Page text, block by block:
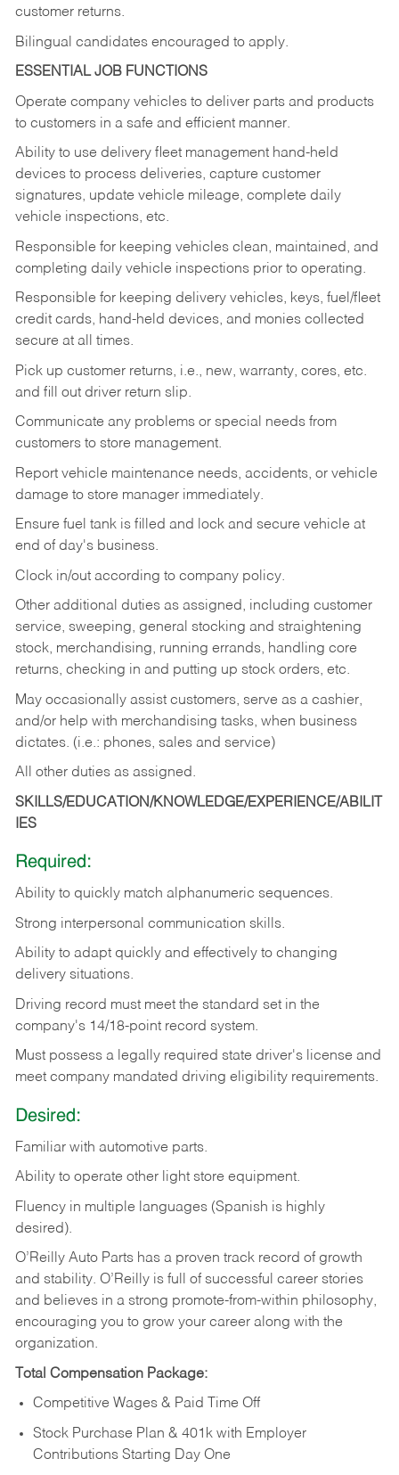
customer returns.
Bilingual candidates encouraged to apply.
ESSENTIAL JOB FUNCTIONS
Operate company vehicles to deliver parts and products
to customers in a safe and efficient manner.
Ability to use delivery fleet management hand-held
devices to process deliveries, capture customer
signatures, update vehicle mileage, complete daily
vehicle inspections, etc.
Responsible for keeping vehicles clean, maintained, and
completing daily vehicle inspections prior to operating.
Responsible for keeping delivery vehicles, keys, fuel/fleet
credit cards, hand-held devices, and monies collected
secure at all times.
Pick up customer returns, i.e., new, warranty, cores, etc.
and fill out driver return slip.
Communicate any problems or special needs from
customers to store management.
Report vehicle maintenance needs, accidents, or vehicle
damage to store manager immediately.
Ensure fuel tank is filled and lock and secure vehicle at
end of day's business.
Clock in/out according to company policy.
Other additional duties as assigned, including customer
service, sweeping, general stocking and straightening
stock, merchandising, running errands, handling core
returns, checking in and putting up stock orders, etc.
May occasionally assist customers, serve as a cashier,
and/or help with merchandising tasks, when business
dictates. (i.e.: phones, sales and service)
All other duties as assigned.
SKILLS/EDUCATION/KNOWLEDGE/EXPERIENCE/ABILIT
IES
Required:
Ability to quickly match alphanumeric sequences.
Strong interpersonal communication skills.
Ability to adapt quickly and effectively to changing
delivery situations.
Driving record must meet the standard set in the
company's 14/18-point record system.
Must possess a legally required state driver's license and
meet company mandated driving eligibility requirements.
Desired:
Familiar with automotive parts.
Ability to operate other light store equipment.
Fluency in multiple languages (Spanish is highly
desired).
O’Reilly Auto Parts has a proven track record of growth
and stability. O’Reilly is full of successful career stories
and believes in a strong promote-from-within philosophy,
encouraging you to grow your career along with the
organization.
Total Compensation Package:
Competitive Wages & Paid Time Off
Stock Purchase Plan & 401k with Employer
Contributions Starting Day One